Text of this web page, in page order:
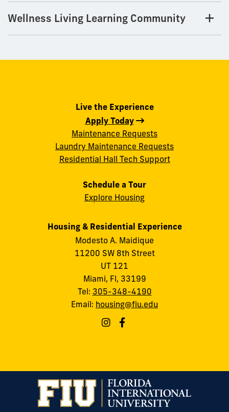
Wellness Living Learning Community
Live the Experience
Apply Today
Maintenance Requests
Laundry Maintenance Requests
Residential Hall Tech Support
Schedule a Tour
Explore Housing
Housing & Residential Experience
Modesto A. Maidique
11200 SW 8th Street
UT 121
Miami, Fl, 33199
Tel: 305-348-4190
Email: housing@fiu.edu